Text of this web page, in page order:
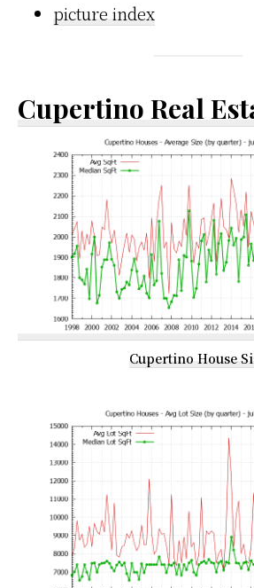
picture index
Cupertino Real
Cupertino House